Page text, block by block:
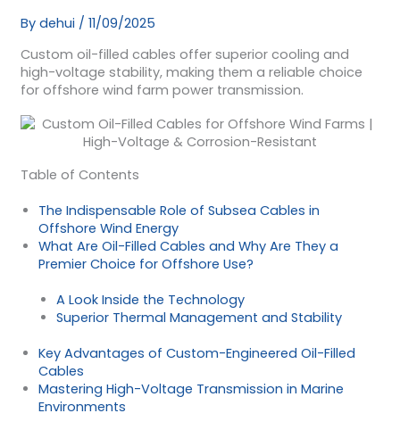
By dehui / 11/09/2025
Custom oil-filled cables offer superior cooling and
high-voltage stability, making them a reliable choice
for offshore wind farm power transmission.
Table of Contents
The Indispensable Role of Subsea Cables in
Offshore Wind Energy
What Are Oil-Filled Cables and Why Are They a
Premier Choice for Offshore Use?
A Look Inside the Technology
Superior Thermal Management and Stability
Key Advantages of Custom-Engineered Oil-Filled
Cables
Mastering High-Voltage Transmission in Marine
Environments